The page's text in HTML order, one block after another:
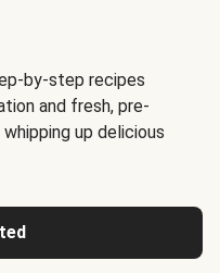
by-step recipes
and fresh, pre-
up delicious